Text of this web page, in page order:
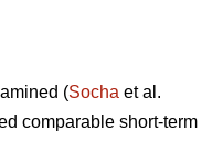
(Socha et al.
comparable short-term